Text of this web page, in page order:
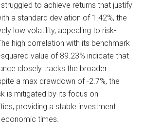
to achieve returns that justify
a standard deviation of 1.42%, the
low volatility, appealing to risk-
high correlation with its benchmark
value of 89.23% indicate that
closely tracks the broader
a max drawdown of -2.7%, the
is mitigated by its focus on
providing a stable investment
times.